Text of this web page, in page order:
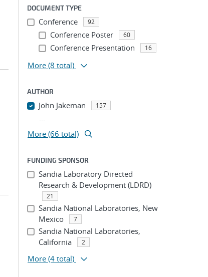
DOCUMENT TYPE
Conference 92
Conference Poster 60
Conference Presentation 16
More (8 total)
AUTHOR
John Jakeman 157
...
More (66 total)
FUNDING SPONSOR
Sandia Laboratory Directed
Research & Development (LDRD)
21
Sandia National Laboratories, New
Mexico
7
Sandia National Laboratories,
California
2
More (4 total)